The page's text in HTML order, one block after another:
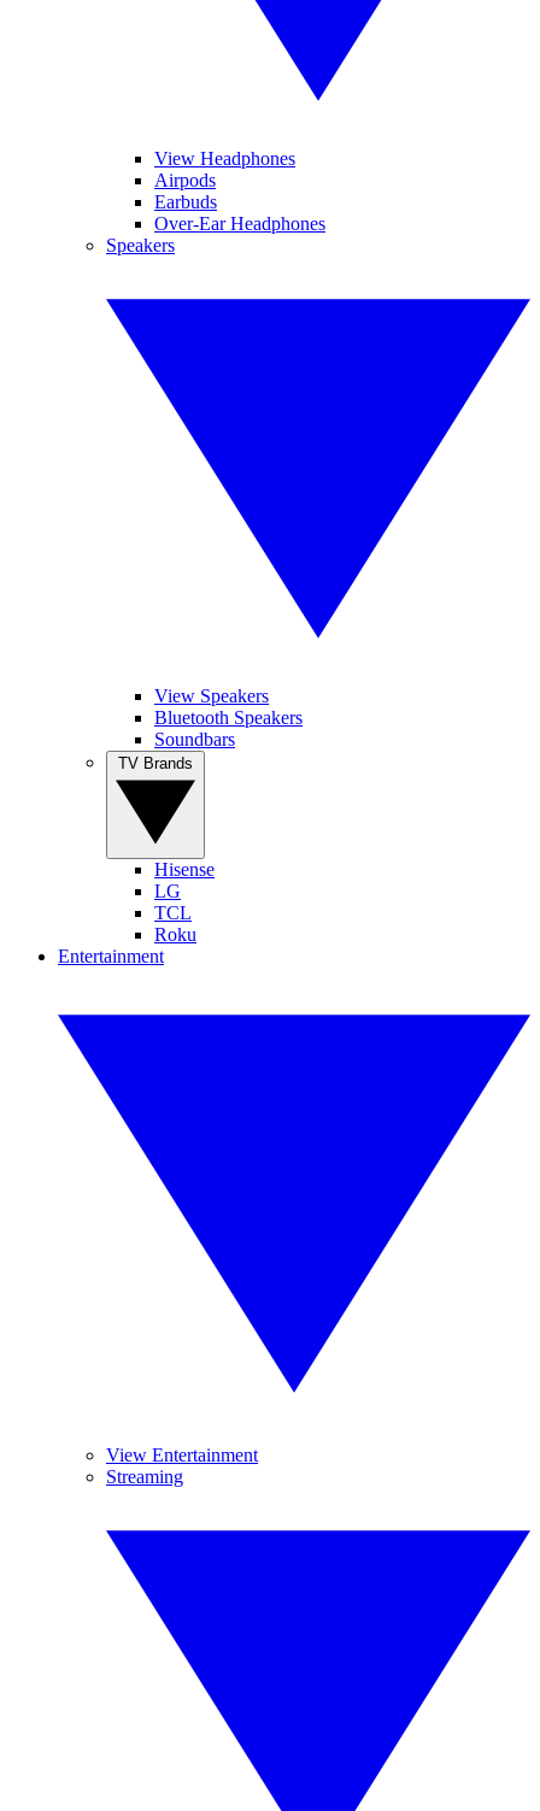
View Headphones
Airpods
Earbuds
Over-Ear Headphones
Speakers
View Speakers
Bluetooth Speakers
Soundbars
Hisense
LG
TCL
Roku
Entertainment
View Entertainment
Streaming